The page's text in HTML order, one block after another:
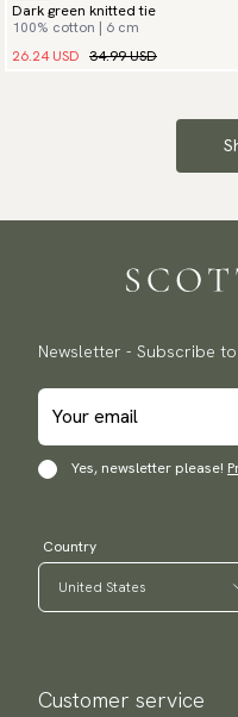
Dark green knitted tie
100% cotton | 6 cm
26.24 USD 34.99 USD
Newsletter - Subscribe
Yes, newsletter please!
Country
Customer service